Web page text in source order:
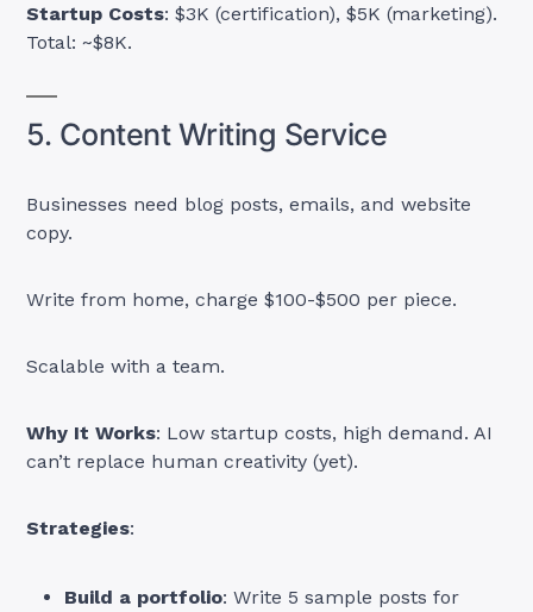
Startup Costs: $3K (certification), $5K (marketing).
Total: ~$8K.
5. Content Writing Service
Businesses need blog posts, emails, and website
copy.
Write from home, charge $100-$500 per piece.
Scalable with a team.
Why It Works: Low startup costs, high demand. AI
can’t replace human creativity (yet).
Strategies:
Build a portfolio: Write 5 sample posts for